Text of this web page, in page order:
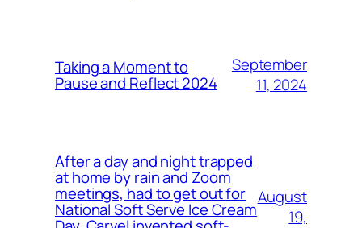
Taking a Moment to
Pause and Reflect 2024
September
11, 2024
After a day and night trapped
at home by rain and Zoom
meetings, had to get out for
National Soft Serve Ice Cream
August
19,